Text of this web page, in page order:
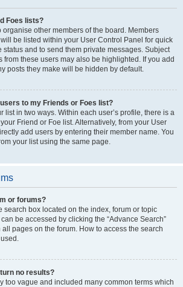
Foes lists?
organise other members of the board. Members
be listed within your User Control Panel for quick
status and to send them private messages. Subject
from these users may also be highlighted. If you add
posts they make will be hidden by default.
to my Friends or Foes list?
list in two ways. Within each user’s profile, there is a
Friend or Foe list. Alternatively, from your User
add users by entering their member name. You
your list using the same page.
or forums?
search box located on the index, forum or topic
be accessed by clicking the “Advance Search”
pages on the forum. How to access the search
no results?
too vague and included many common terms which